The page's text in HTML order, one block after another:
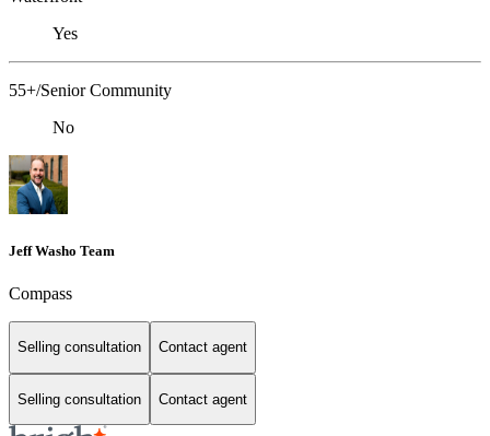
Yes
55+/Senior Community
No
Jeff Washo Team
Compass
Selling consultation Contact agent
Selling consultation Contact agent